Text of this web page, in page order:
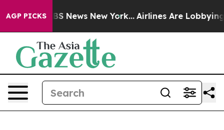
AGP PICKS
was CBS News New York... Airlines Are Lobbying To